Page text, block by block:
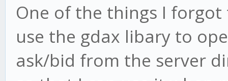
One of the things I
use the gdax libary to
ask/bid from the server